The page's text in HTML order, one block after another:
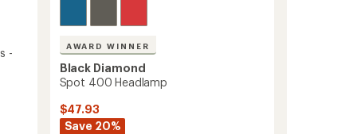
- AWARD WINNER
Black Diamond
Spot 400 Headlamp
$47.93
Save 20%